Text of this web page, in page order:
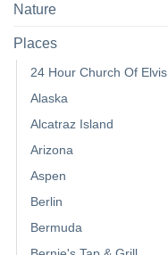
Nature
Places
24 Hour Church Of Elvis
Alaska
Alcatraz Island
Arizona
Aspen
Berlin
Bermuda